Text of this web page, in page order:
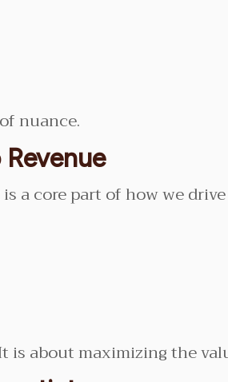
nuance.
a core part of how we
about maximizing the